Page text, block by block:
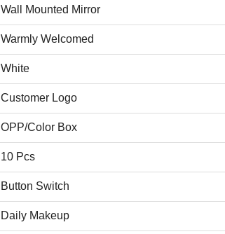
Wall Mounted Mirror
Warmly Welcomed
White
Customer Logo
OPP/Color Box
10 Pcs
Button Switch
Daily Makeup